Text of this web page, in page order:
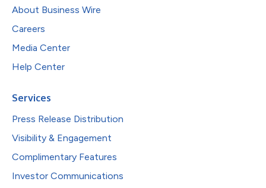
About Business Wire
Careers
Media Center
Help Center
Services
Press Release Distribution
Visibility & Engagement
Complimentary Features
Investor Communications